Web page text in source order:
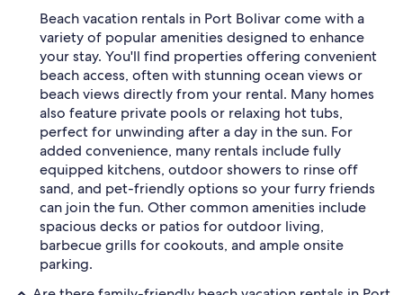
Beach vacation rentals in Port Bolivar come with a
variety of popular amenities designed to enhance
your stay. You'll find properties offering convenient
beach access, often with stunning ocean views or
beach views directly from your rental. Many homes
also feature private pools or relaxing hot tubs,
perfect for unwinding after a day in the sun. For
added convenience, many rentals include fully
equipped kitchens, outdoor showers to rinse off
sand, and pet-friendly options so your furry friends
can join the fun. Other common amenities include
spacious decks or patios for outdoor living,
barbecue grills for cookouts, and ample onsite
parking.